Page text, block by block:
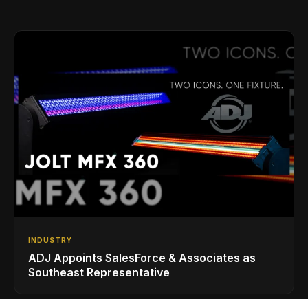
INDUSTRY
ADJ Appoints SalesForce & Associates as
Southeast Representative